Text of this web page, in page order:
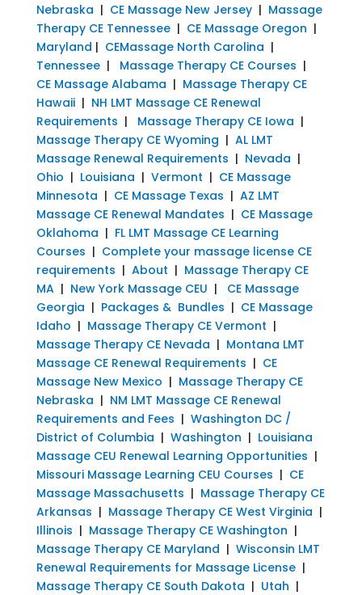
Nebraska | CE Massage New Jersey| Massage
Therapy CE Tennessee| CE Massage Oregon |
Maryland | CEMassage North Carolina |
Tennessee| Massage Therapy CE Courses |
CE Massage Alabama | Massage Therapy CE
Hawaii| NH LMT Massage CE Renewal
Requirements | Massage Therapy CE Iowa |
Massage Therapy CE Wyoming | AL LMT
Massage Renewal Requirements | Nevada |
Ohio | Louisiana | Vermont | CE Massage
Minnesota | CE Massage Texas | AZ LMT
Massage CE Renewal Mandates | CE Massage
Oklahoma | FL LMT Massage CE Learning
Courses | Complete your massage license CE
requirements | About | Massage Therapy CE
MA| New York Massage CEU | CE Massage
Georgia | Packages & Bundles | CE Massage
Idaho | Massage Therapy CE Vermont |
Massage Therapy CE Nevada | Montana LMT
Massage CE Renewal Requirements | CE
Massage New Mexico | Massage Therapy CE
Nebraska | NM LMT Massage CE Renewal
Requirements and Fees | Washington DC /
District of Columbia | Washington | Louisiana
Massage CEU Renewal Learning Opportunities |
Missouri Massage Learning CEU Courses | CE
Massage Massachusetts | Massage Therapy CE
Arkansas | Massage Therapy CE West Virginia |
Illinois | Massage Therapy CE Washington |
Massage Therapy CE Maryland | Wisconsin LMT
Renewal Requirements for Massage License|
Massage Therapy CE South Dakota | Utah |